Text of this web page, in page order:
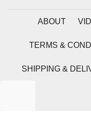
ABOUT
TERMS &
SHIPPING &